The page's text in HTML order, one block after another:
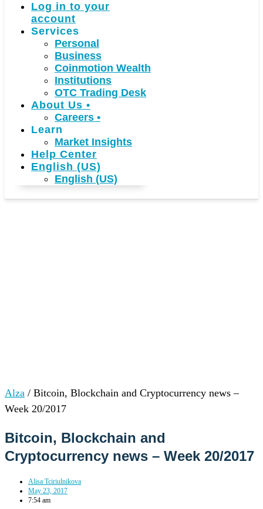
Log in to your
account
Services
Personal
Business
Coinmotion Wealth
Institutions
OTC Trading Desk
About Us •
Careers •
Learn
Market Insights
Help Center
English (US)
English (US)
Alza / Bitcoin, Blockchain and Cryptocurrency news –
Week 20/2017
Bitcoin, Blockchain and
Cryptocurrency news – Week 20/2017
Alisa Tciriulnikova
May 23, 2017
7:54 am